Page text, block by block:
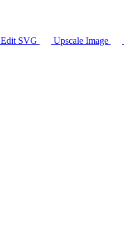
Edit SVG Upscale Image